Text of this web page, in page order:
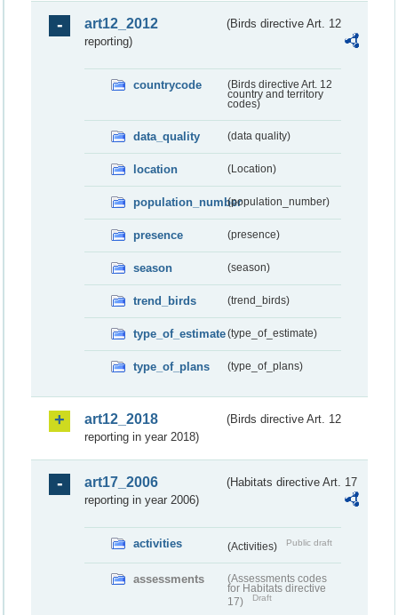
art12_2012
(Birds directive Art. 12
reporting)
countrycode
(Birds directive Art. 12
country and territory
codes)
data_quality (data quality)
location (Location)
population_number(population_number)
presence (presence)
season (season)
trend_birds (trend_birds)
type_of_estimate(type_of_estimate)
type_of_plans (type_of_plans)
art12_2018
(Birds directive Art. 12
reporting in year 2018)
art17_2006
(Habitats directive Art. 17
reporting in year 2006)
activities (Activities) Public draft
assessments
(Assessments codes
for Habitats directive
17)
Draft